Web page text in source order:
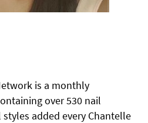
is a monthly
over 530 nail
added every Chantelle